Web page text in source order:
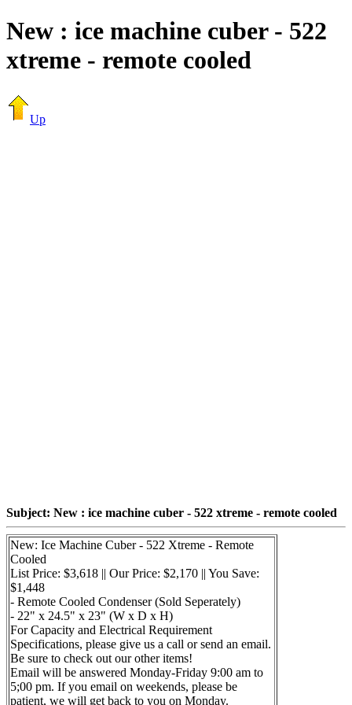
New : ice machine cuber - 522
xtreme - remote cooled
Up
Subject: New : ice machine cuber - 522 xtreme - remote cooled
New: Ice Machine Cuber - 522 Xtreme - Remote
Cooled
List Price: $3,618 || Our Price: $2,170 || You Save:
$1,448
- Remote Cooled Condenser (Sold Seperately)
- 22" x 24.5" x 23" (W x D x H)
For Capacity and Electrical Requirement
Specifications, please give us a call or send an email.
Be sure to check out our other items!
Email will be answered Monday-Friday 9:00 am to
5;00 pm. If you email on weekends, please be
patient, we will get back to you on Monday.